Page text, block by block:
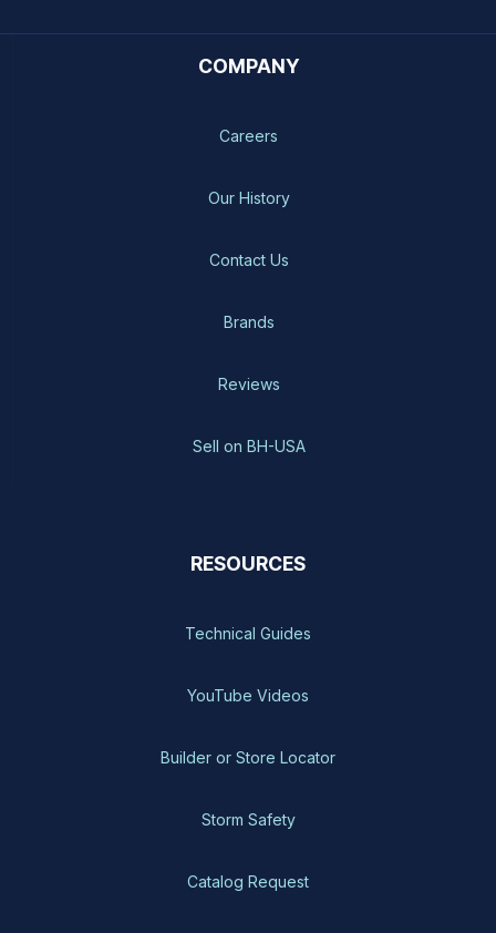
COMPANY
Careers
Our History
Contact Us
Brands
Reviews
Sell on BH-USA
RESOURCES
Technical Guides
YouTube Videos
Builder or Store Locator
Storm Safety
Catalog Request